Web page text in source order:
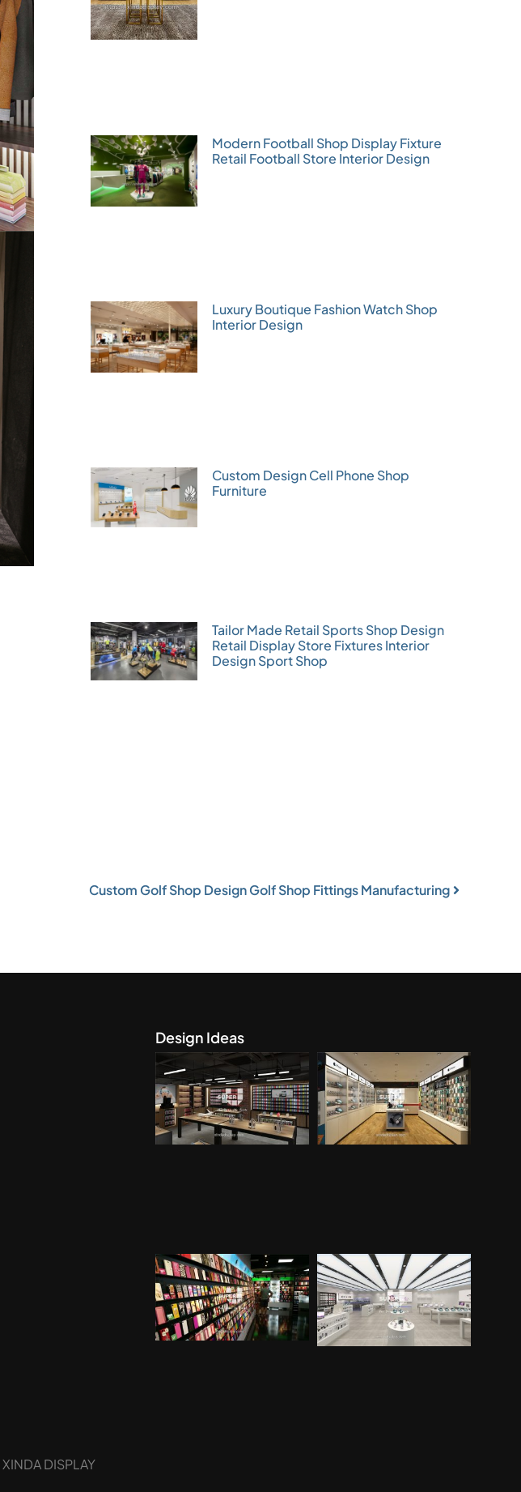
Modern Football Shop Display Fixture
Retail Football Store Interior Design
Luxury Boutique Fashion Watch Shop
Interior Design
Custom Design Cell Phone Shop
Furniture
Tailor Made Retail Sports Shop Design
Retail Display Store Fixtures Interior
Design Sport Shop
Custom Golf Shop Design Golf Shop Fittings Manufacturing
Design Ideas
XINDA DISPLAY